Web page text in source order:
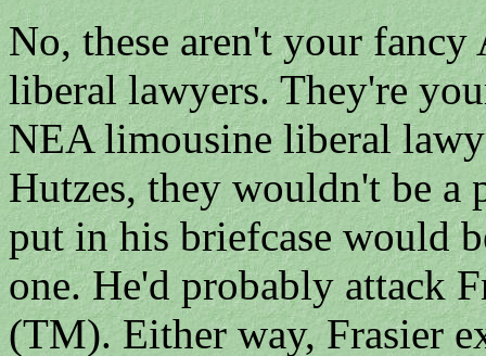
No, these aren't your
liberal lawyers. They're
NEA limousine liberal
Hutzes, they wouldn't be a
put in his briefcase would
one. He'd probably attack
(TM). Either way, Frasier